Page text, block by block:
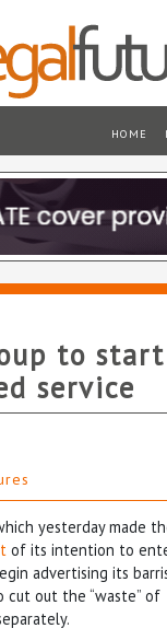
HOME
to
service
yesterday made
of its intention to
advertising its
cut out the “waste” of